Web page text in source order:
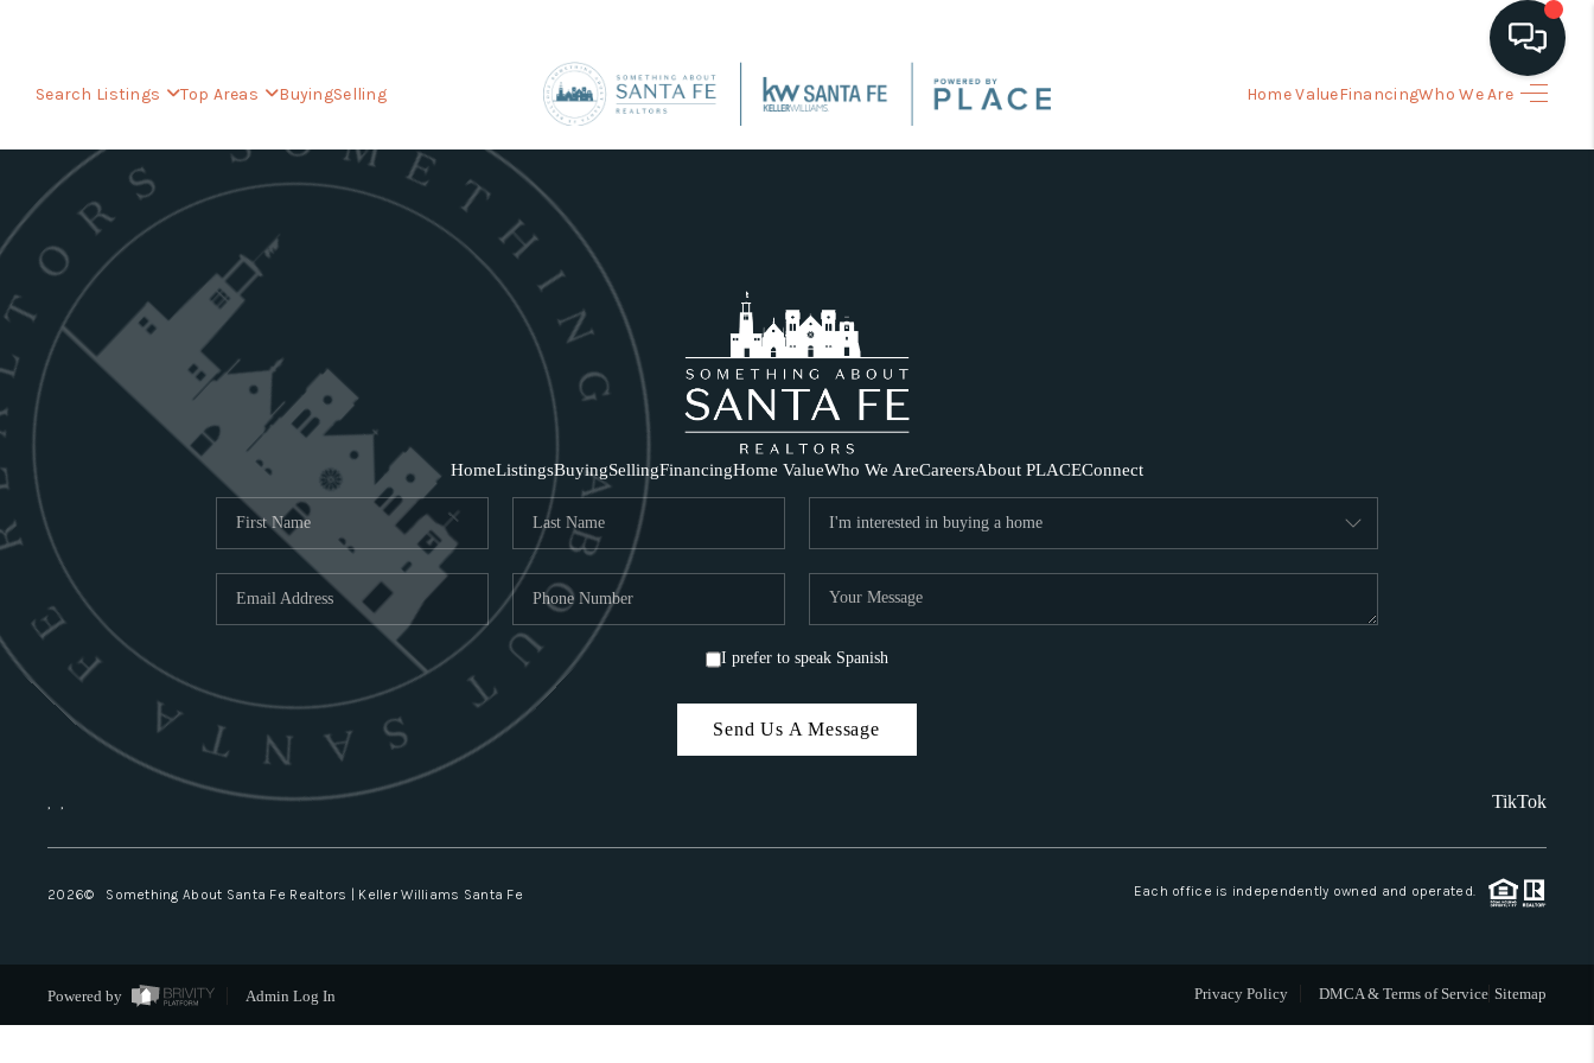
Search Listings Top Areas BuyingSelling Home ValueFinancingWho We Are
HOME
HOME VALUE
ABOUT PLACE
CONNECT
HomeListingsBuyingSellingFinancingHome ValueWho We AreCareersAbout PLACEConnect
I prefer to speak Spanish
Send Us A Message
, , TikTok
2026© Something About Santa Fe Realtors | Keller Williams Santa Fe Each office is independently owned and operated.
Powered by Admin Log In Privacy Policy DMCA & Terms of Service Sitemap